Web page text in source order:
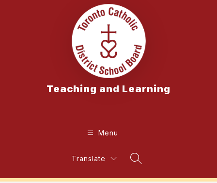
Teaching and Learning
Menu
Translate
Search Site